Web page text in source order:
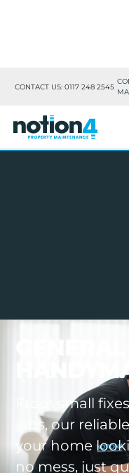
CONTACT US: 0117 248 2545
VOIDS &
From small
jobs, our
your home
no mess, just